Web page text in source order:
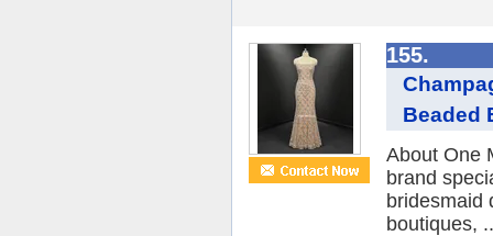
155.
Beaded
About One
brand
bridesmaid
boutiques,